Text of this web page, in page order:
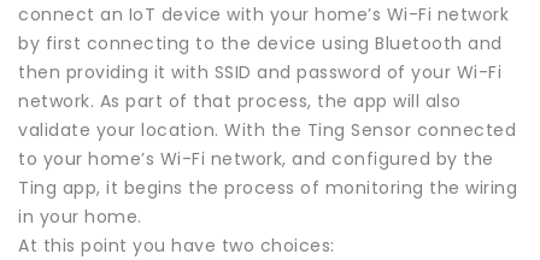
connect an IoT device with your home’s Wi-Fi network
by first connecting to the device using Bluetooth and
then providing it with SSID and password of your Wi-Fi
network. As part of that process, the app will also
validate your location. With the Ting Sensor connected
to your home’s Wi-Fi network, and configured by the
Ting app, it begins the process of monitoring the wiring
in your home.
At this point you have two choices: